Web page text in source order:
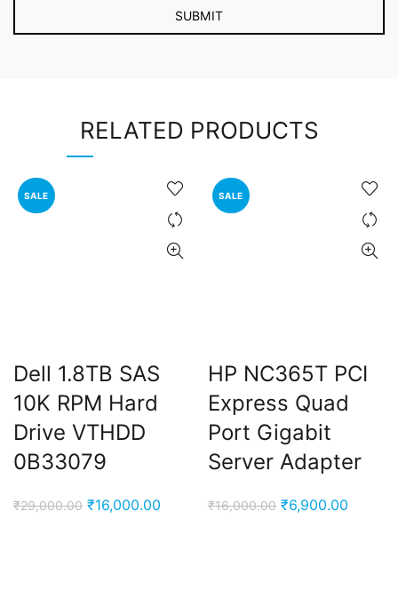
RELATED PRODUCTS
SALE
Dell 1.8TB SAS
10K RPM Hard
Drive VTHDD
0B33079
₹29,000.00 Original
₹16,000.00 Current
SALE
HP NC365T PCI
Express Quad
Port Gigabit
Server Adapter
₹16,000.00 Original
₹6,900.00